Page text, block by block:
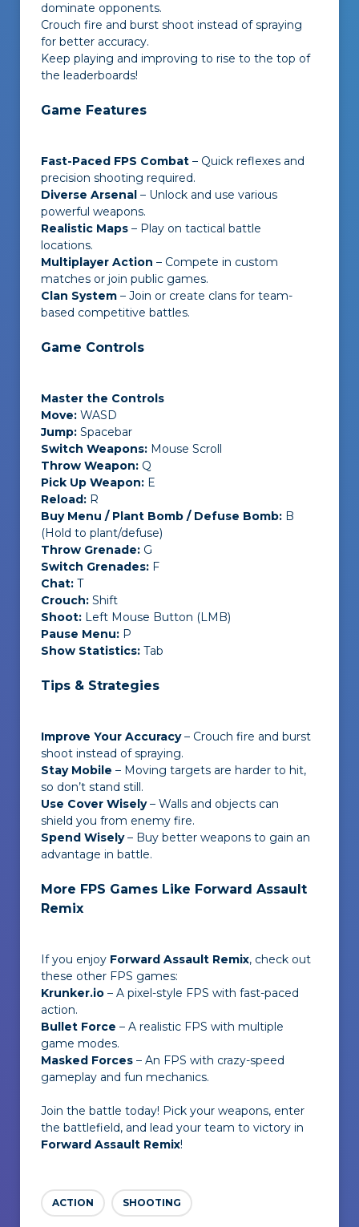
dominate opponents.
Crouch fire and burst shoot instead of spraying
for better accuracy.
Keep playing and improving to rise to the top of
the leaderboards!
Game Features
Fast-Paced FPS Combat – Quick reflexes and
precision shooting required.
Diverse Arsenal – Unlock and use various
powerful weapons.
Realistic Maps – Play on tactical battle
locations.
Multiplayer Action – Compete in custom
matches or join public games.
Clan System – Join or create clans for team-
based competitive battles.
Game Controls
Master the Controls
Move: WASD
Jump: Spacebar
Switch Weapons: Mouse Scroll
Throw Weapon: Q
Pick Up Weapon: E
Reload: R
Buy Menu / Plant Bomb / Defuse Bomb: B
(Hold to plant/defuse)
Throw Grenade: G
Switch Grenades: F
Chat: T
Crouch: Shift
Shoot: Left Mouse Button (LMB)
Pause Menu: P
Show Statistics: Tab
Tips & Strategies
Improve Your Accuracy– Crouch fire and burst
shoot instead of spraying.
Stay Mobile – Moving targets are harder to hit,
so don’t stand still.
Use Cover Wisely– Walls and objects can
shield you from enemy fire.
Spend Wisely– Buy better weapons to gain an
advantage in battle.
More FPS Games Like Forward Assault
Remix
If you enjoy Forward Assault Remix, check out
these other FPS games:
Krunker.io – A pixel-style FPS with fast-paced
action.
Bullet Force – A realistic FPS with multiple
game modes.
Masked Forces – An FPS with crazy-speed
gameplay and fun mechanics.
Join the battle today! Pick your weapons, enter
the battlefield, and lead your team to victory in
Forward Assault Remix!
ACTION SHOOTING